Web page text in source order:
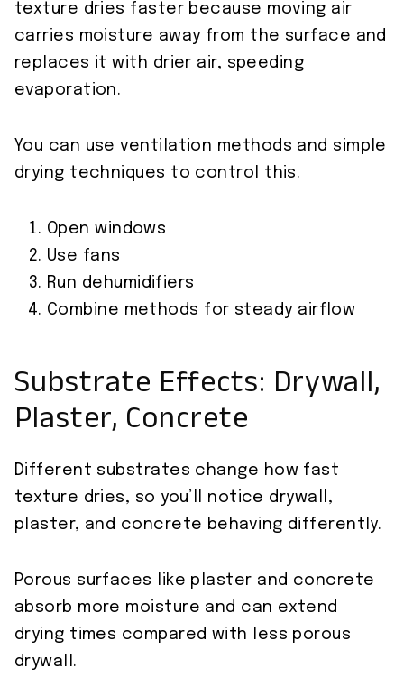
texture dries faster because moving air
carries moisture away from the surface and
replaces it with drier air, speeding
evaporation.
You can use ventilation methods and simple
drying techniques to control this.
Open windows
Use fans
Run dehumidifiers
Combine methods for steady airflow
Substrate Effects: Drywall,
Plaster, Concrete
Different substrates change how fast
texture dries, so you’ll notice drywall,
plaster, and concrete behaving differently.
Porous surfaces like plaster and concrete
absorb more moisture and can extend
drying times compared with less porous
drywall.